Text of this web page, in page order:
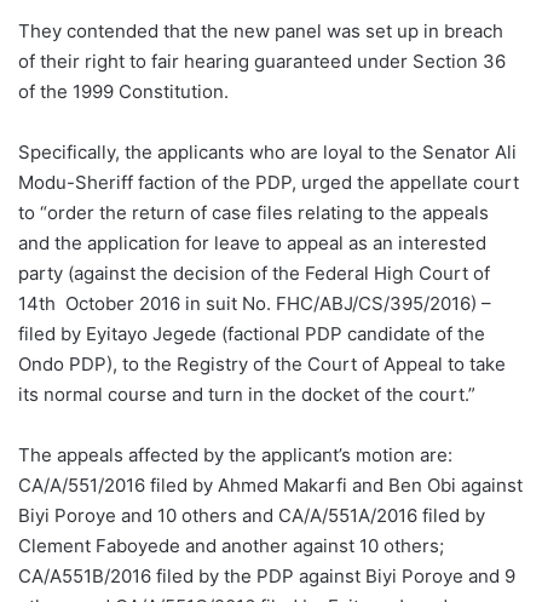
They contended that the new panel was set up in breach
of their right to fair hearing guaranteed under Section 36
of the 1999 Constitution.
Specifically, the applicants who are loyal to the Senator Ali
Modu-Sheriff faction of the PDP, urged the appellate court
to “order the return of case files relating to the appeals
and the application for leave to appeal as an interested
party (against the decision of the Federal High Court of
14th October 2016 in suit No. FHC/ABJ/CS/395/2016) –
filed by Eyitayo Jegede (factional PDP candidate of the
Ondo PDP), to the Registry of the Court of Appeal to take
its normal course and turn in the docket of the court.”
The appeals affected by the applicant’s motion are:
CA/A/551/2016 filed by Ahmed Makarfi and Ben Obi against
Biyi Poroye and 10 others and CA/A/551A/2016 filed by
Clement Faboyede and another against 10 others;
CA/A551B/2016 filed by the PDP against Biyi Poroye and 9